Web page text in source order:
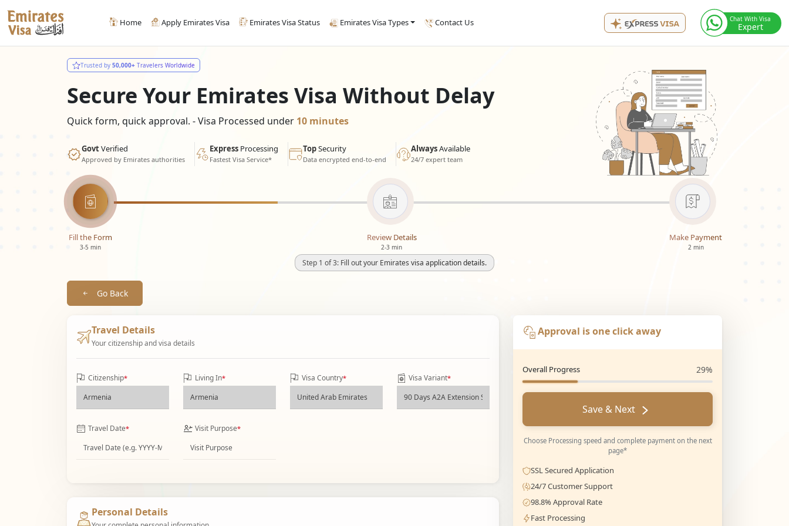
Home Apply Emirates Visa Emirates Visa Status Emirates Visa Types Contact Us Chat With Visa
Expert
Trusted by 50,000+ Travelers Worldwide
Secure Your Emirates Visa Without Delay
Quick form, quick approval. - Visa Processed under 10 minutes
GovtVerified
Approved by Emirates authorities
Express Processing
Fastest Visa Service*
TopSecurity
Data encrypted end-to-end
AlwaysAvailable
24/7 expert team
Fill the Form
3-5 min
Review Details
2-3 min
Make Payment
2 min
Step 1 of 3: Fill out your Emirates visa application details.
Go Back
Travel Details
Your citizenship and visa details
Citizenship* Living In* Visa Country* Visa Variant*
Travel Date* Visit Purpose*
Personal Details
Approval is one click away
Overall Progress 29%
Save & Next
Choose Processing speed and complete payment on the next
page*
SSL Secured Application
24/7 Customer Support
98.8% Approval Rate
Fast Processing